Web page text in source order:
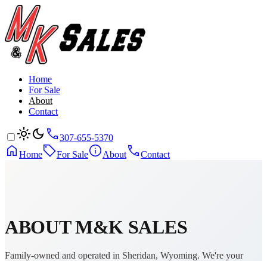
Home
For Sale
About
Contact
307-655-5370
Home
For Sale About Contact
ABOUTM&K SALES
Family-owned and operated in Sheridan, Wyoming. We're your